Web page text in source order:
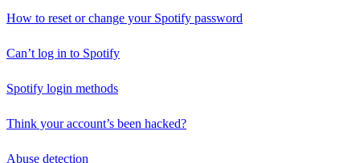
How to reset or change your Spotify password
Can’t log in to Spotify
Spotify login methods
Think your account’s been hacked?
Abuse detection